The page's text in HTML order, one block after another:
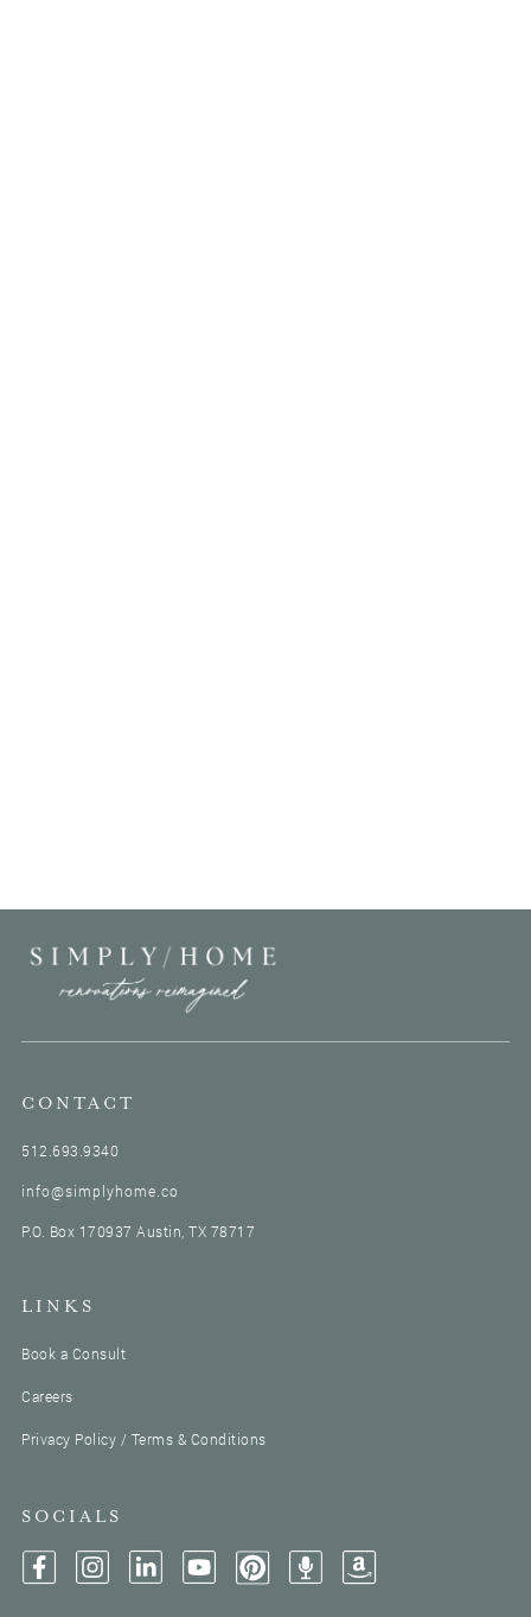
CONTACT
512.693.9340
info@simplyhome.co
P.O. Box 170937 Austin, TX 78717
LINKS
Book a Consult
Careers
Privacy Policy / Terms & Conditions
SOCIALS